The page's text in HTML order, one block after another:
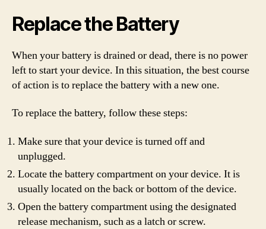
Replace the Battery
When your battery is drained or dead, there is no power
left to start your device. In this situation, the best course
of action is to replace the battery with a new one.
To replace the battery, follow these steps:
Make sure that your device is turned off and
unplugged.
Locate the battery compartment on your device. It is
usually located on the back or bottom of the device.
Open the battery compartment using the designated
release mechanism, such as a latch or screw.